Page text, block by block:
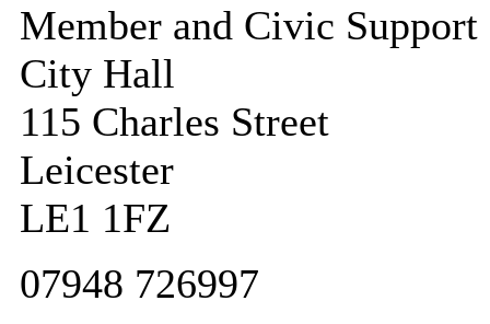
Member and Civic Support
City Hall
115 Charles Street
Leicester
LE1 1FZ
07948 726997